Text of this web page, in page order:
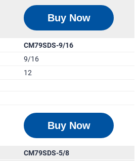
Buy Now
CM79SDS-9/16
9/16
12
Buy Now
CM79SDS-5/8